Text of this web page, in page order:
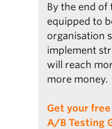
By the end of
equipped to
organisation
implement
will reach
more money.
Get your
A/B Testing